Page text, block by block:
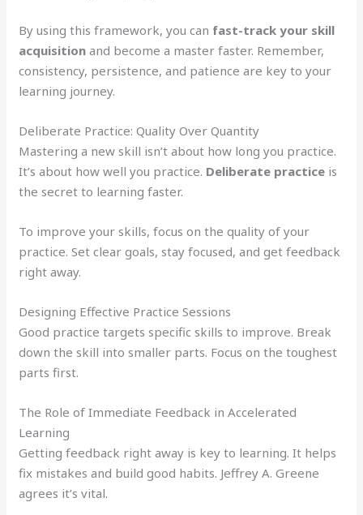
By using this framework, you can fast-track your skill
acquisition and become a master faster. Remember,
consistency, persistence, and patience are key to your
learning journey.
Deliberate Practice: Quality Over Quantity
Mastering a new skill isn’t about how long you practice.
It’s about how well you practice. Deliberate practice is
the secret to learning faster.
To improve your skills, focus on the quality of your
practice. Set clear goals, stay focused, and get feedback
right away.
Designing Effective Practice Sessions
Good practice targets specific skills to improve. Break
down the skill into smaller parts. Focus on the toughest
parts first.
The Role of Immediate Feedback in Accelerated
Learning
Getting feedback right away is key to learning. It helps
fix mistakes and build good habits. Jeffrey A. Greene
agrees it’s vital.